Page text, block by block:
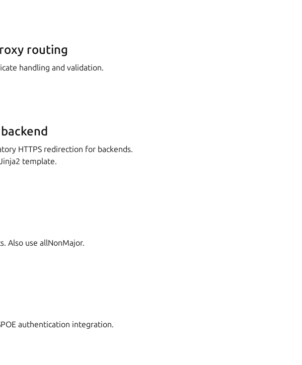
routing
handling and validation.
HTTPS redirection for backends.
template.
Also use allNonMajor.
authentication integration.